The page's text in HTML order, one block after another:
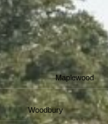
Maplewood
Woodbury